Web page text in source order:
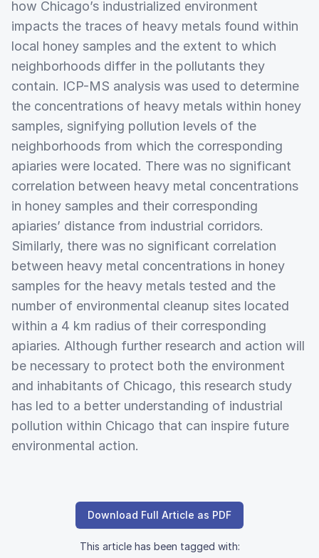
how Chicago’s industrialized environment
impacts the traces of heavy metals found within
local honey samples and the extent to which
neighborhoods differ in the pollutants they
contain. ICP-MS analysis was used to determine
the concentrations of heavy metals within honey
samples, signifying pollution levels of the
neighborhoods from which the corresponding
apiaries were located. There was no significant
correlation between heavy metal concentrations
in honey samples and their corresponding
apiaries’ distance from industrial corridors.
Similarly, there was no significant correlation
between heavy metal concentrations in honey
samples for the heavy metals tested and the
number of environmental cleanup sites located
within a 4 km radius of their corresponding
apiaries. Although further research and action will
be necessary to protect both the environment
and inhabitants of Chicago, this research study
has led to a better understanding of industrial
pollution within Chicago that can inspire future
environmental action.
Download Full Article as PDF
This article has been tagged with: